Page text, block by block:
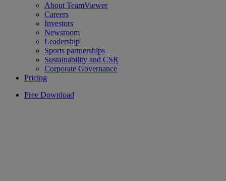
About TeamViewer
Careers
Investors
Newsroom
Leadership
Sports partnerships
Sustainability and CSR
Corporate Governance
Pricing
Free Download